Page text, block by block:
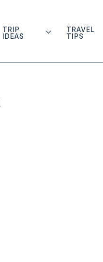
TRIP
IDEAS
TRAVEL
TIPS